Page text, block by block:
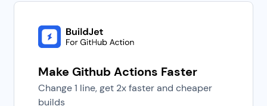
Make Github Actions Faster
Change 1 line, get 2x faster and cheaper
builds